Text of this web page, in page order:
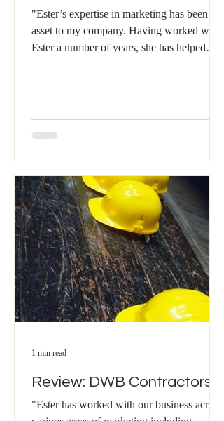
"Ester’s expertise in marketing has been an
asset to my company. Having worked with
Ester a number of years, she has helped
Review: DWB Contractors
"Ester has worked with our business across
1 min read